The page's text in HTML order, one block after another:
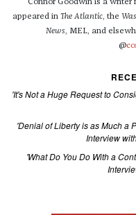
Connor Goodwin is a writer
appeared in The Atlantic, the
News, MEL, and
@
'It's Not a Huge Request to
'Denial of Liberty is as Much a
Interview
'What Do You Do With a